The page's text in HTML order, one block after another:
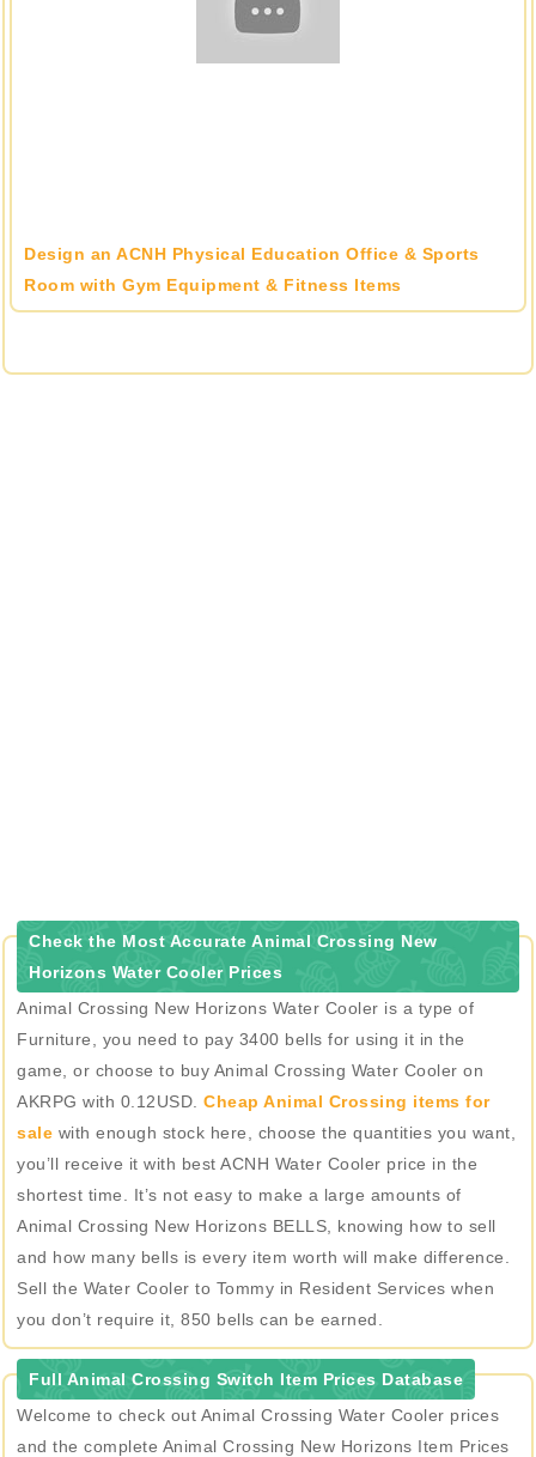
Design an ACNH Physical Education Office & Sports
Room with Gym Equipment & Fitness Items
Check the Most Accurate Animal Crossing New
Horizons Water Cooler Prices
Animal Crossing New Horizons Water Cooler is a type of
Furniture, you need to pay 3400 bells for using it in the
game, or choose to buy Animal Crossing Water Cooler on
AKRPG with 0.12USD. Cheap Animal Crossing items for
sale with enough stock here, choose the quantities you want,
you’ll receive it with best ACNH Water Cooler price in the
shortest time. It’s not easy to make a large amounts of
Animal Crossing New Horizons BELLS, knowing how to sell
and how many bells is every item worth will make difference.
Sell the Water Cooler to Tommy in Resident Services when
you don’t require it, 850 bells can be earned.
Full Animal Crossing Switch Item Prices Database
Welcome to check out Animal Crossing Water Cooler prices
and the complete Animal Crossing New Horizons Item Prices